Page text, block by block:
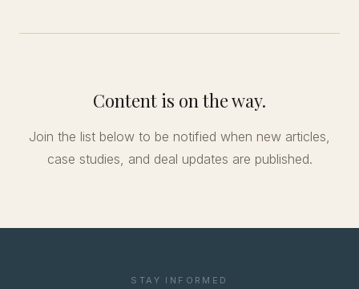
Content is on the way.
Join the list below to be notified when new articles,
case studies, and deal updates are published.
STAY INFORMED